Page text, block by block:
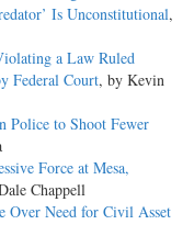
Is Unconstitutional,
a Law Ruled
Federal Court, by Kevin
Police to Shoot Fewer
Force at Mesa,
Chappell
Over Need for Civil Asset